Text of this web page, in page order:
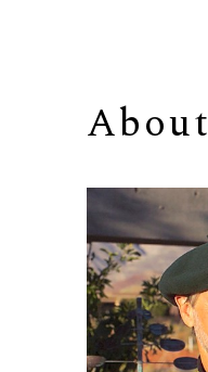
About